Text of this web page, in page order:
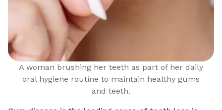
A woman brushing her teeth as part of her daily
oral hygiene routine to maintain healthy gums
and teeth.